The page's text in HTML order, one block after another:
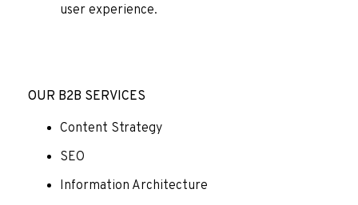
user experience.
OUR B2B SERVICES
Content Strategy
SEO
Information Architecture